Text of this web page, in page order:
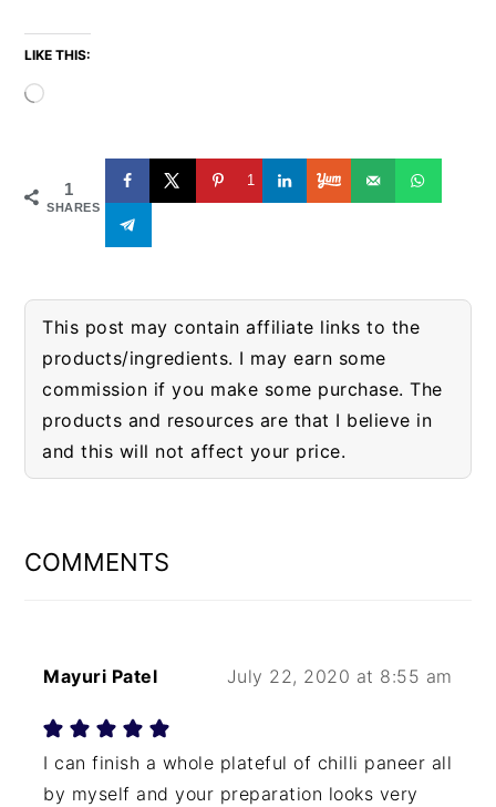
LIKE THIS:
Loading…
1
SHARES
1
This post may contain affiliate links to the
products/ingredients. I may earn some
commission if you make some purchase. The
products and resources are that I believe in
and this will not affect your price.
INTERACTIONS
COMMENTS
Mayuri Patel July 22, 2020 at 8:55 am
I can finish a whole plateful of chilli paneer all
by myself and your preparation looks very